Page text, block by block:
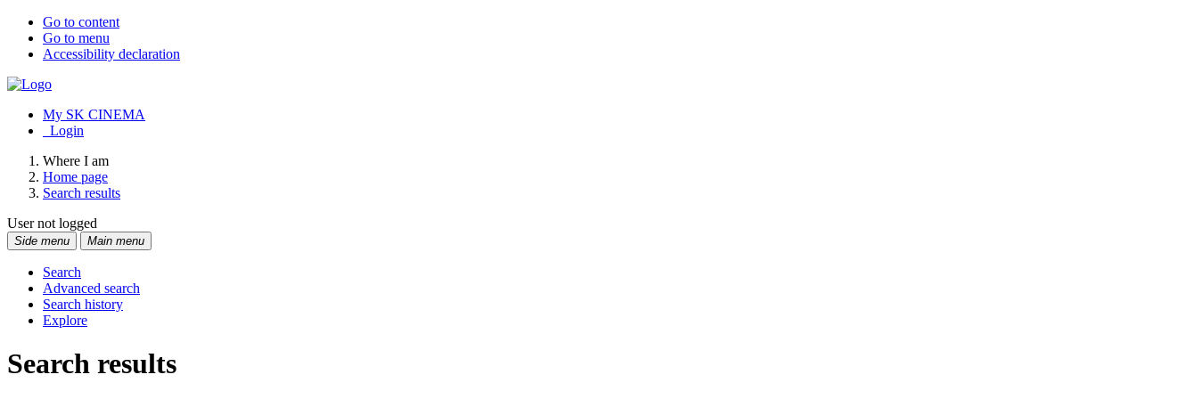
Go to content
Go to menu
Accessibility declaration
My SK CINEMA
Login
Where I am
Home page
Search results
User not logged
Side menu Main menu
Search
Advanced search
Search history
Explore
Search results